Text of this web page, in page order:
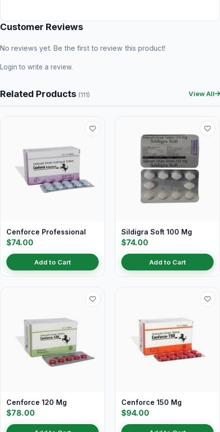
Customer Reviews
No reviews yet. Be the first to review this product!
Login to write a review.
Related Products (111) View All
Cenforce Professional
$74.00
Add to Cart
Sildigra Soft 100 Mg
$74.00
Add to Cart
Cenforce 120 Mg
$78.00
Cenforce 150 Mg
$94.00